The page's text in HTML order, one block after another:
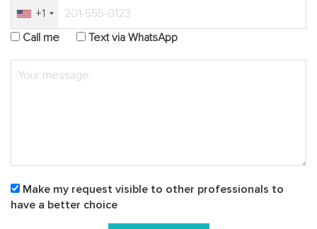
+1
Call me
Text via WhatsApp
Make my request visible to other professionals to
have a better choice